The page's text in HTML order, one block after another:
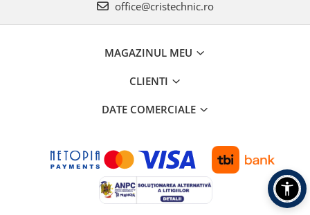
office@cristechnic.ro
MAGAZINUL MEU
CLIENTI
DATE COMERCIALE